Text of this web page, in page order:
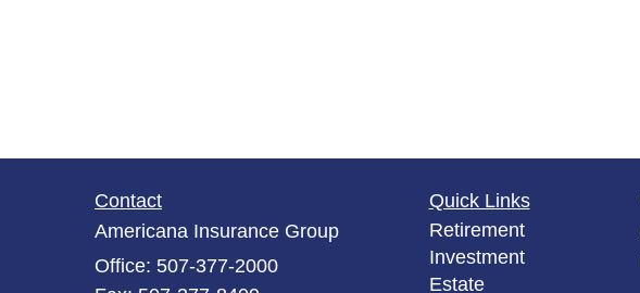
Contact
Americana Insurance Group
Office: 507-377-2000
Quick Links
Retirement
Investment
Estate